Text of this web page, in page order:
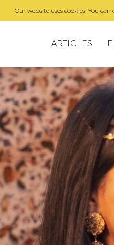
Our website uses cookies! You
ARTICLES